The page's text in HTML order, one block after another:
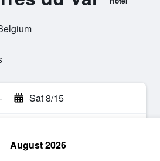
- Sat 8/15
August 2026